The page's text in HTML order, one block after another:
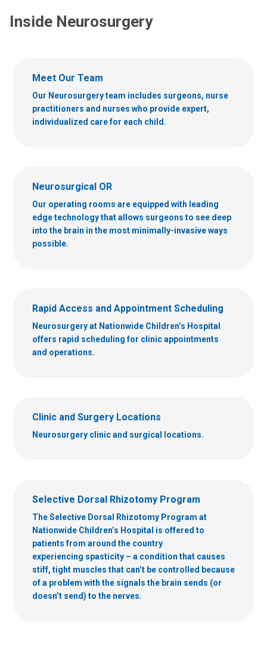
Inside Neurosurgery
Meet Our Team
Our Neurosurgery team includes surgeons, nurse
practitioners and nurses who provide expert,
individualized care for each child.
Neurosurgical OR
Our operating rooms are equipped with leading
edge technology that allows surgeons to see deep
into the brain in the most minimally-invasive ways
possible.
Rapid Access and Appointment Scheduling
Neurosurgery at Nationwide Children’s Hospital
offers rapid scheduling for clinic appointments
and operations.
Clinic and Surgery Locations
Neurosurgery clinic and surgical locations.
Selective Dorsal Rhizotomy Program
The Selective Dorsal Rhizotomy Program at
Nationwide Children’s Hospital is offered to
patients from around the country
experiencing spasticity – a condition that causes
stiff, tight muscles that can’t be controlled because
of a problem with the signals the brain sends (or
doesn’t send) to the nerves.